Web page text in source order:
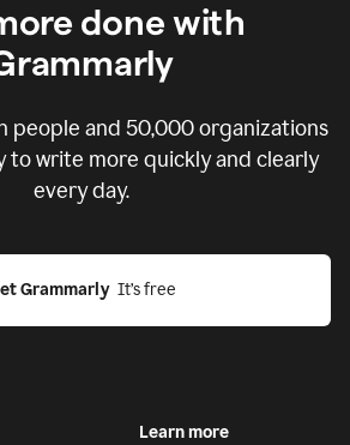
done with
people and 50,000organizations
to write more quickly and clearly
every day.
Grammarly
  It’s free
Learn more